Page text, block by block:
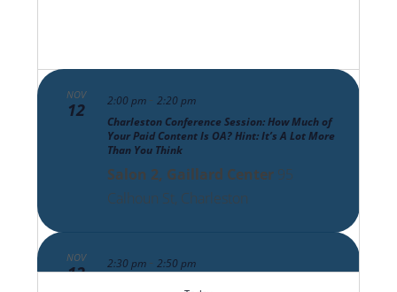
NOV
12 2:00 pm - 2:20 pm
Charleston Conference Session: How Much of
Your Paid Content Is OA? Hint: It’s A Lot More
Than You Think
Salon 2, Gaillard Center 95
Calhoun St, Charleston
NOV
12 2:30 pm - 2:50 pm